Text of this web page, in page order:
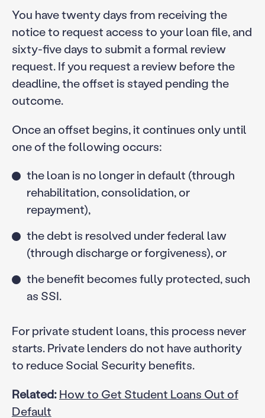
You have twenty days from receiving the
notice to request access to your loan file, and
sixty-five days to submit a formal review
request. If you request a review before the
deadline, the offset is stayed pending the
outcome.
Once an offset begins, it continues only until
one of the following occurs:
the loan is no longer in default (through
rehabilitation, consolidation, or
repayment),
the debt is resolved under federal law
(through discharge or forgiveness), or
the benefit becomes fully protected, such
as SSI.
For private student loans, this process never
starts. Private lenders do not have authority
to reduce Social Security benefits.
Related:How to Get Student Loans Out of
Default